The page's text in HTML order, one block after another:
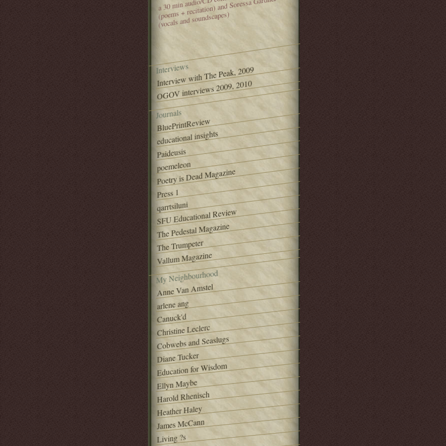
(poems + recitation) and Soressa Gardner
(vocals and soundscapes)
Interviews
Interview with The Peak, 2009
OGOV interviews 2009, 2010
Journals
BluePrintReview
educational insights
Paideusis
poemeleon
Poetry is Dead Magazine
Press 1
qarrtsiluni
SFU Educational Review
The Pedestal Magazine
The Trumpeter
Vallum Magazine
My Neighbourhood
Anne Van Amstel
arlene ang
Canuck'd
Christine Leclerc
Cobwebs and Seaslugs
Diane Tucker
Education for Wisdom
Ellyn Maybe
Harold Rhenisch
Heather Haley
James McCann
Living ?s